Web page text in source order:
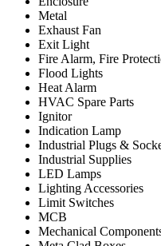
Metal
Exhaust Fan
Exit Light
Fire Alarm, Fire
Flood Lights
Heat Alarm
HVAC Spare Parts
Ignitor
Indication Lamp
Industrial Plugs &
Industrial Supplies
LED Lamps
Lighting Accessories
Limit Switches
MCB
Mechanical